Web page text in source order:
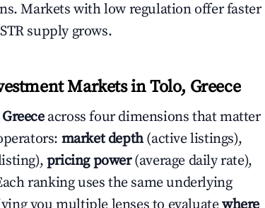
Markets with low regulation offer faster
supply grows.
Markets in Tolo, Greece
across four dimensions that matter
market depth(active listings),
pricing power(average daily rate),
ranking uses the same underlying